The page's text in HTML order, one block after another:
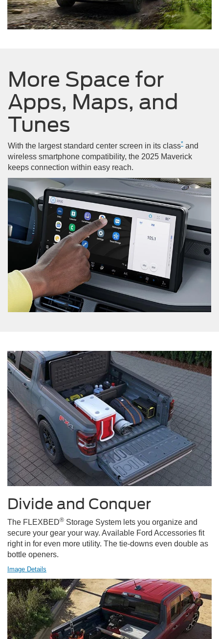
More Space for
Apps, Maps, and
Tunes
With the largest standard center screen in its class* and
wireless smartphone compatibility, the 2025 Maverick
keeps connection within easy reach.
Divide and Conquer
The FLEXBED® Storage System lets you organize and
secure your gear your way. Available Ford Accessories fit
right in for even more utility. The tie-downs even double as
bottle openers.
Image Details